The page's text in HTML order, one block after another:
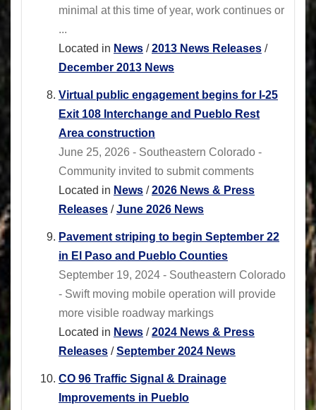
minimal at this time of year, work continues or
...
Located in News /2013 News Releases /
December 2013 News
Virtual public engagement begins for I-25
Exit 108 Interchange and Pueblo Rest
Area construction
June 25, 2026 - Southeastern Colorado -
Community invited to submit comments
Located in News /2026 News & Press
Releases /June 2026 News
Pavement striping to begin September 22
in El Paso and Pueblo Counties
September 19, 2024 - Southeastern Colorado
- Swift moving mobile operation will provide
more visible roadway markings
Located in News /2024 News & Press
Releases /September 2024 News
CO 96 Traffic Signal & Drainage
Improvements in Pueblo